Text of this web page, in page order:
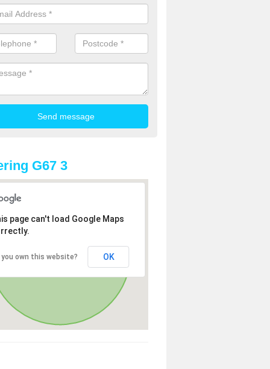
of jobs and have a lot of experience.
G67 3
page can't load Google Maps
you own this website? OK